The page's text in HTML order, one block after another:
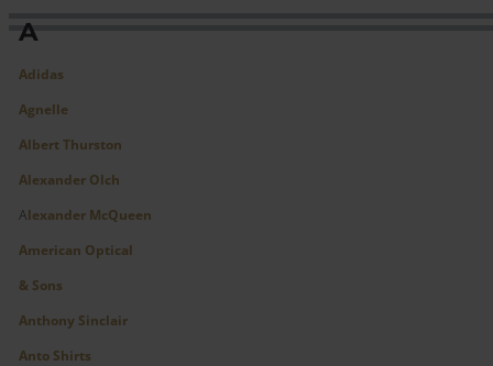
A
Adidas
Agnelle
Albert Thurston
Alexander Olch
Alexander McQueen
American Optical
& Sons
Anthony Sinclair
Anto Shirts